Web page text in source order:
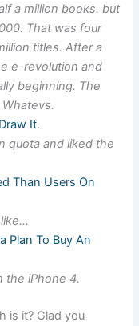
a million books. but
That was four
titles. After a
e-revolution and
beginning. The
It.
quota and liked the
Than Users On
Plan To Buy An
the iPhone 4.
is it? Glad you